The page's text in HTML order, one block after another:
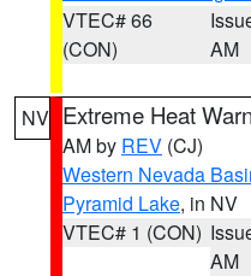
VTEC# 66
(CON)
AM
NV Extreme Heat
AM by REV (CJ)
Western Nevada
Pyramid Lake, in NV
VTEC# 1 (CON)
AM